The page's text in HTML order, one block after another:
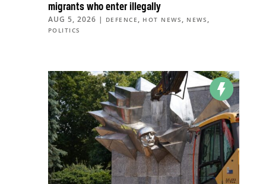
migrants who enter illegally
AUG 5, 2026 | DEFENCE , HOT NEWS , NEWS ,
POLITICS